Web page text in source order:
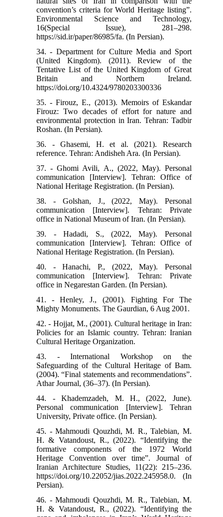
convention’s criteria for World Heritage listing”.
Environmental Science and Technology,
16(Special Issue), 281–298.
https://sid.ir/paper/86985/fa. (In Persian).
34. - Department for Culture Media and Sport
(United Kingdom). (2011). Review of the
Tentative List of the United Kingdom of Great
Britain and Northern Ireland.
https://doi.org/10.4324/9780203300336
35. - Firouz, E., (2013). Memoirs of Eskandar
Firouz: Two decades of effort for nature and
environmental protection in Iran. Tehran: Tadbir
Roshan. (In Persian).
36. - Ghasemi, H. et al. (2021). Research
reference. Tehran: Andisheh Ara. (In Persian).
37. - Ghomi Avili, A., (2022, May). Personal
communication [Interview]. Tehran: Office of
National Heritage Registration. (In Persian).
38. - Golshan, J., (2022, May). Personal
communication [Interview]. Tehran: Private
office in National Museum of Iran. (In Persian).
39. - Hadadi, S., (2022, May). Personal
communication [Interview]. Tehran: Office of
National Heritage Registration. (In Persian).
40. - Hanachi, P., (2022, May). Personal
communication [Interview]. Tehran: Private
office in Negarestan Garden. (In Persian).
41. - Henley, J., (2001). Fighting For The
Mighty Monuments. The Gaurdian, 6 Aug 2001.
42. - Hojjat, M., (2001). Cultural heritage in Iran:
Policies for an Islamic country. Tehran: Iranian
Cultural Heritage Organization.
43. - International Workshop on the
Safeguarding of the Cultural Heritage of Bam.
(2004). “Final statements and recommendations”.
Athar Journal, (36–37). (In Persian).
44. - Khademzadeh, M. H., (2022, June).
Personal communication [Interview]. Tehran
University, Private office. (In Persian).
45. - Mahmoudi Qouzhdi, M. R., Talebian, M.
H. & Vatandoust, R., (2022). “Identifying the
formative components of the 1972 World
Heritage Convention over time”. Journal of
Iranian Architecture Studies, 11(22): 215–236.
https://doi.org/10.22052/jias.2022.245958.0. (In
Persian).
46. - Mahmoudi Qouzhdi, M. R., Talebian, M.
H. & Vatandoust, R., (2022). “Identifying the